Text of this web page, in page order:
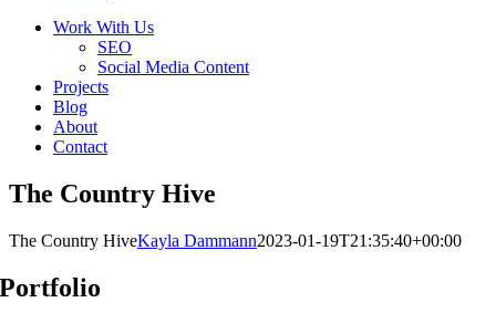
Work With Us
SEO
Social Media Content
Projects
Blog
About
Contact
The Country Hive
The Country HiveKayla Dammann2023-01-19T21:35:40+00:00
Portfolio